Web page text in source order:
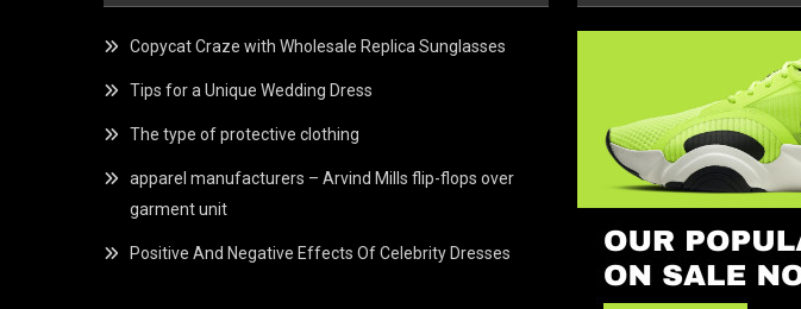
Copycat Craze with Wholesale Replica Sunglasses
Tips for a Unique Wedding Dress
The type of protective clothing
apparel manufacturers – Arvind Mills flip-flops over
garment unit
Positive And Negative Effects Of Celebrity Dresses